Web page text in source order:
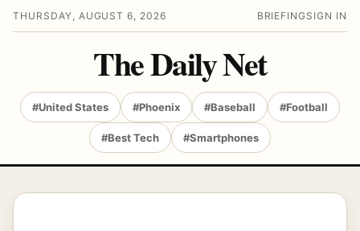
THURSDAY, AUGUST 6, 2026 BRIEFING SIGN IN
The Daily Net
#United States #Phoenix #Baseball #Football
#Best Tech #Smartphones